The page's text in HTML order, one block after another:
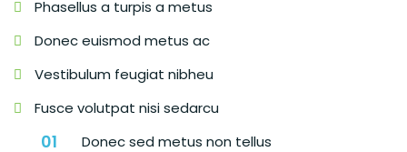
Phasellus a turpis a metus
Donec euismod metus ac
Vestibulum feugiat nibheu
Fusce volutpat nisi sedarcu
Donec sed metus non tellus